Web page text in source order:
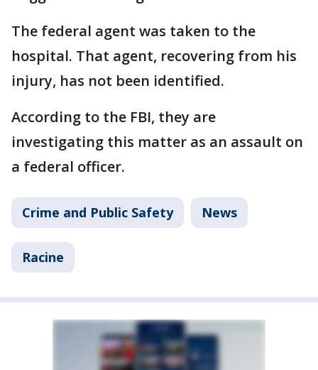
The federal agent was taken to the
hospital. That agent, recovering from his
injury, has not been identified.
According to the FBI, they are
investigating this matter as an assault on
a federal officer.
Crime and Public Safety News
Racine